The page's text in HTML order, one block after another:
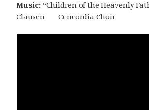
Music: “Children of the Heavenly
Clausen Concordia Choir